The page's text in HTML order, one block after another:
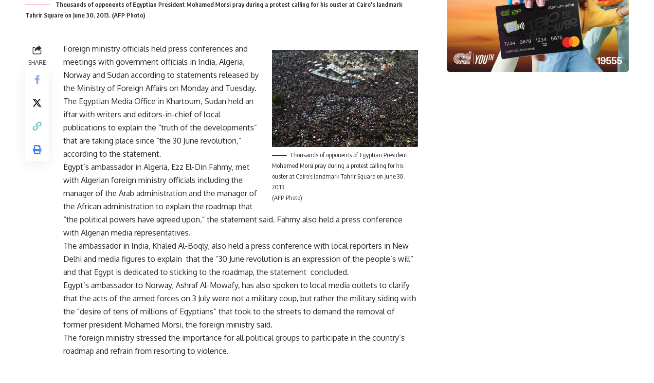
Thousands of opponents of Egyptian President Mohamed Morsi pray during a protest calling for his ouster at Cairo's landmark
Tahrir Square on June 30, 2013. (AFP Photo)
SHARE
Thousands of opponents of Egyptian President
Mohamed Morsi pray during a protest calling for his
ouster at Cairo’s landmark Tahrir Square on June 30,
2013.
(AFP Photo)
Foreign ministry officials held press conferences and
meetings with government officials in India, Algeria,
Norway and Sudan according to statements released by
the Ministry of Foreign Affairs on Monday and Tuesday.
The Egyptian Media Office in Khartoum, Sudan held an
iftar with writers and editors-in-chief of local
publications to explain the “truth of the developments”
that are taking place since “the 30 June revolution,”
according to the statement.
Egypt’s ambassador in Algeria, Ezz El-Din Fahmy, met
with Algerian foreign ministry officials including the
manager of the Arab administration and the manager of
the African administration to explain the roadmap that
“the political powers have agreed upon,” the statement said. Fahmy also held a press conference
with Algerian media representatives.
The ambassador in India, Khaled Al-Boqly, also held a press conference with local reporters in New
Delhi and media figures to explain that the “30 June revolution is an expression of the people’s will”
and that Egypt is dedicated to sticking to the roadmap, the statement concluded.
Egypt’s ambassador to Norway, Ashraf Al-Mowafy, has also spoken to local media outlets to clarify
that the acts of the armed forces on 3 July were not a military coup, but rather the military siding with
the “desire of tens of millions of Egyptians” that took to the streets to demand the removal of
former president Mohamed Morsi, the foreign ministry said.
The foreign ministry stressed the importance for all political groups to participate in the country’s
roadmap and refrain from resorting to violence.